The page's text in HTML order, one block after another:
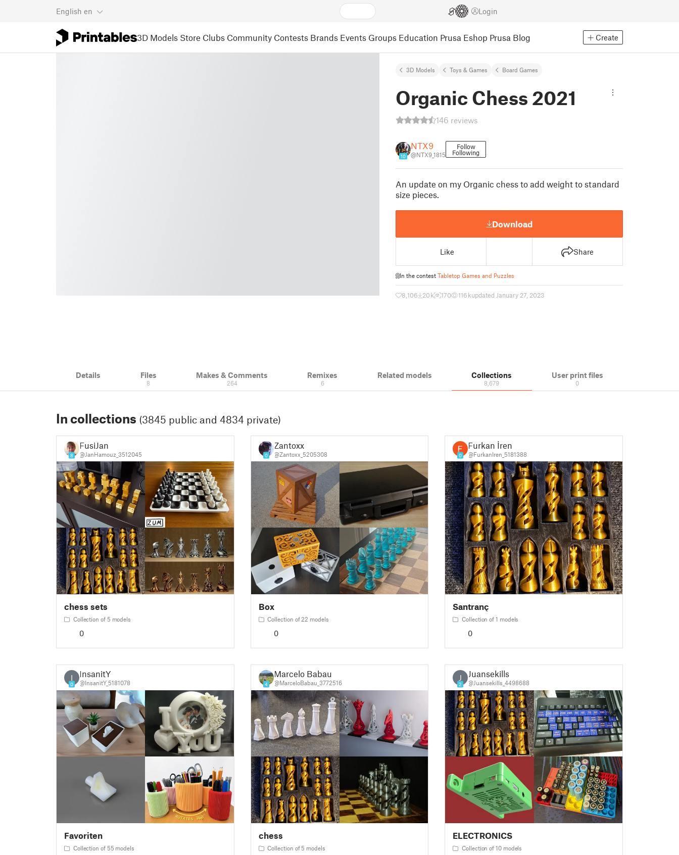
English en Login
3D Models Store Clubs Community Contests Brands Events Groups Education Prusa Eshop Prusa Blog Create
3D Models Toys & Games Board Games
Organic Chess 2021
146 reviews
10
NTX9
@NTX9_1815
Follow
Following
An update on my Organic chess to add weight to standard
size pieces.
Download
Like Share
In the contest Tabletop Games and Puzzles
8,106 20 k 170 116 kupdated January 27, 2023
Details Files
8
Makes & Comments
264
Remixes
6
Related models Collections
8,679
User print files
0
In collections (3845 public and 4834 private)
8
FusiJan
@JanHamouz_3512045
chess sets
Collection of 5 models
0
0
Zantoxx
@Zantoxx_5205308
Box
Collection of 22 models
0
0
Furkan İren
@FurkanIren_5181388
Santranç
Collection of 1 models
0
I
0
InsanitY
@InsanitY_5181078
Favoriten
Collection of 55 models
4
Marcelo Babau
@MarceloBabau_3772516
chess
Collection of 5 models
J
2
Juansekills
@Juansekills_4498688
ELECTRONICS
Collection of 10 models